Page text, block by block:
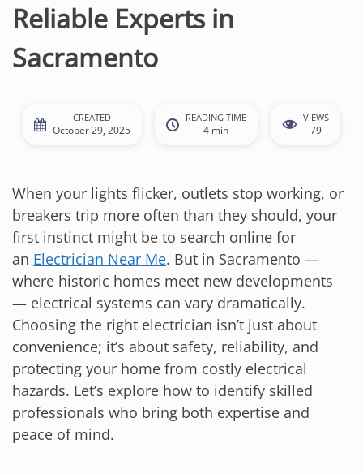
Reliable Experts in
Sacramento
CREATED
October 29, 2025
READING TIME
4 min
VIEWS
79
When your lights flicker, outlets stop working, or
breakers trip more often than they should, your
first instinct might be to search online for
an Electrician Near Me. But in Sacramento —
where historic homes meet new developments
— electrical systems can vary dramatically.
Choosing the right electrician isn’t just about
convenience; it’s about safety, reliability, and
protecting your home from costly electrical
hazards. Let’s explore how to identify skilled
professionals who bring both expertise and
peace of mind.